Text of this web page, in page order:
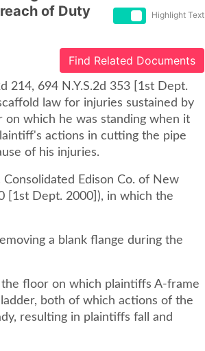
of Duty
Highlight Text
Find Related Documents
214, 694 N.Y.S.2d 353 [1st Dept.
law for injuries sustained by
which he was standing when it
actions in cutting the pipe
of his injuries.
Edison Co. of New
[1st Dept. 2000]), in which the
a blank flange during the
floor on which plaintiffs A-frame
both of which actions of the
resulting in plaintiffs fall and